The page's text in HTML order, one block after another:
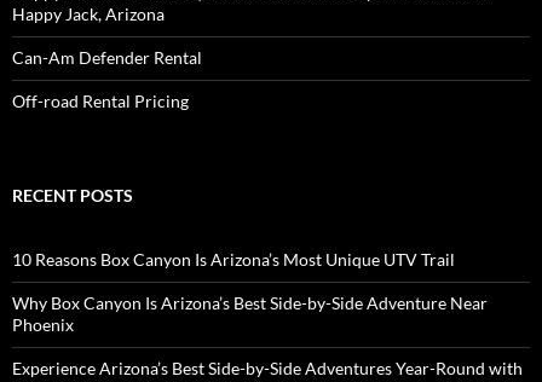
Happy Jack, Arizona
Can-Am Defender Rental
Off-road Rental Pricing
RECENT POSTS
10 Reasons Box Canyon Is Arizona’s Most Unique UTV Trail
Why Box Canyon Is Arizona’s Best Side-by-Side Adventure Near
Phoenix
Experience Arizona’s Best Side-by-Side Adventures Year-Round with